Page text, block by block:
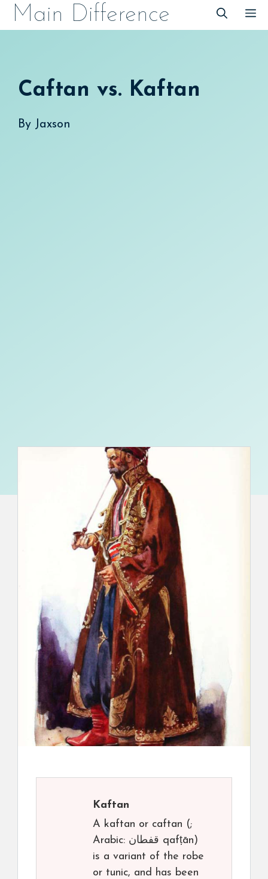
SkipMain Difference
Caftan vs. Kaftan
By Jaxson
Kaftan
A kaftan or caftan (;
Arabic: قفطان‎ qafṭān)
is a variant of the robe
or tunic, and has been